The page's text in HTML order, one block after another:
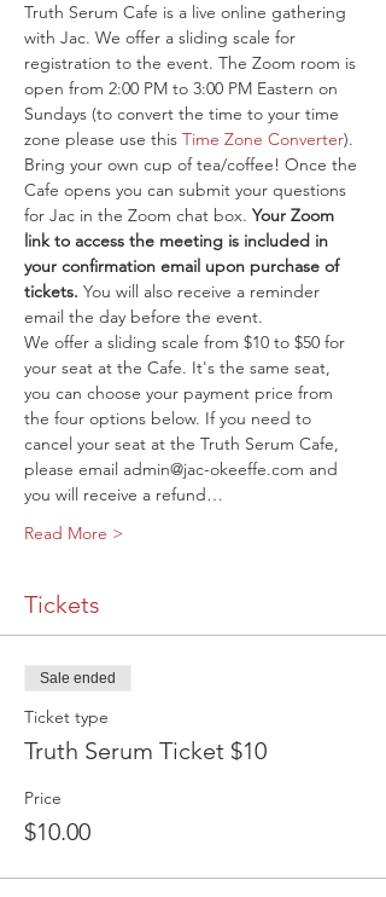
Truth Serum Cafe is a live online gathering
with Jac. We offer a sliding scale for
registration to the event. The Zoom room is
open from 2:00 PM to 3:00 PM Eastern on
Sundays (to convert the time to your time
zone please use this Time Zone Converter).
Bring your own cup of tea/coffee! Once the
Cafe opens you can submit your questions
for Jac in the Zoom chat box. Your Zoom
link to access the meeting is included in
your confirmation email upon purchase of
tickets. You will also receive a reminder
email the day before the event.
We offer a sliding scale from $10 to $50 for
your seat at the Cafe. It's the same seat,
you can choose your payment price from
the four options below. If you need to
cancel your seat at the Truth Serum Cafe,
please email admin@jac-okeeffe.com and
you will receive a refund…
Read More >
Tickets
Sale ended
Ticket type
Truth Serum Ticket $10
Price
$10.00